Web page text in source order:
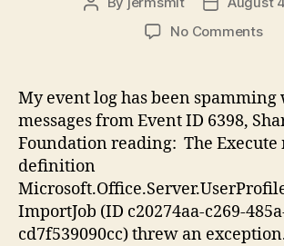
No Commentson
My event log has been
messages from Event ID 6398,
Foundation reading: The Execute
definition
ImportJob (ID c20274aa-c269-
cd7f539090cc) threw an